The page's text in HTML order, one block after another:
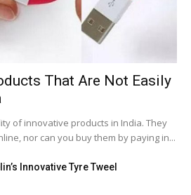
That Are Not Easily
of innovative products in India. They
nor can you buy them by paying in...
Innovative Tyre Tweel